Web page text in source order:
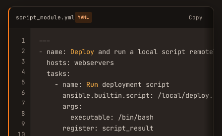
script_module.yml YAML Copy
1
2
3
4
5
6
7
8
9
10
---
- name: Deploy and run a local script remotely
  hosts: webservers
  tasks:
    - name:
Run deployment script
ansible.builtin.script: /local/
      args:
        executable: /bin/bash
      register: script_result